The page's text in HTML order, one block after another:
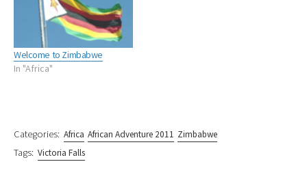
Welcome to Zimbabwe
In "Africa"
Categories: Africa African Adventure 2011 Zimbabwe
Tags: Victoria Falls